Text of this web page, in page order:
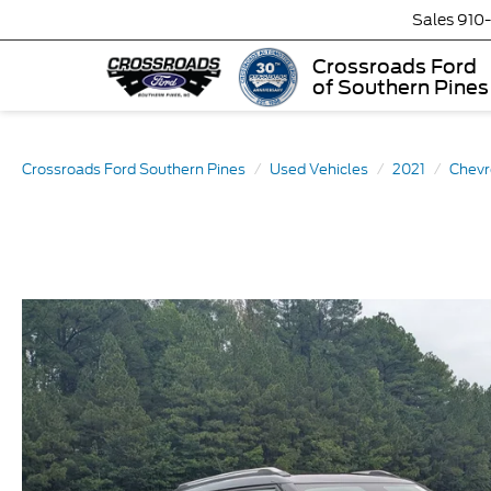
Crossroads Ford
of Southern Pines
Sales
Crossroads Ford Southern Pines Used Vehicles 2021